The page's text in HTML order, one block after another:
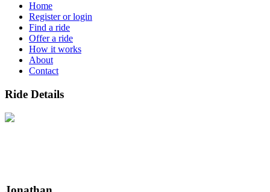
Home
Register or login
Find a ride
Offer a ride
How it works
About
Contact
Ride Details